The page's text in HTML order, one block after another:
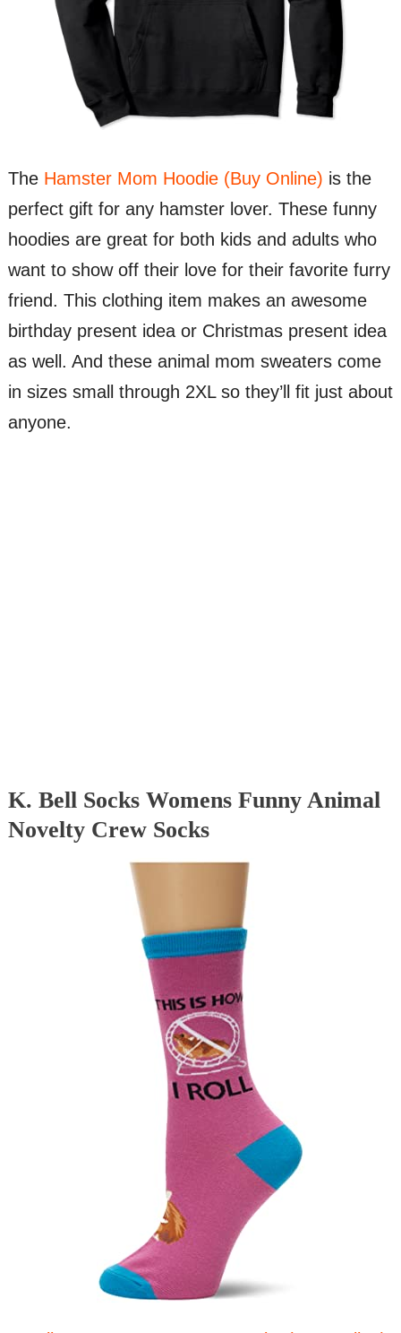
The Hamster Mom Hoodie (Buy Online) is the
perfect gift for any hamster lover. These funny
hoodies are great for both kids and adults who
want to show off their love for their favorite furry
friend. This clothing item makes an awesome
birthday present idea or Christmas present idea
as well. And these animal mom sweaters come
in sizes small through 2XL so they’ll fit just about
anyone.
K. Bell Socks Womens Funny Animal
Novelty Crew Socks